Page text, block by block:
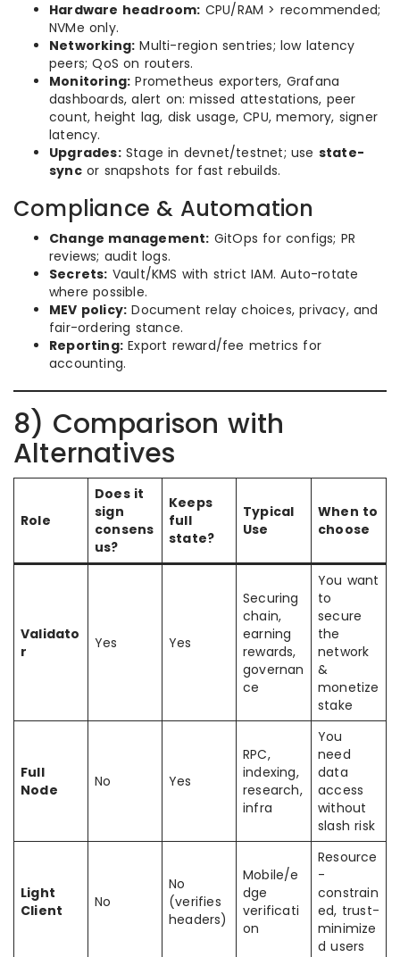
Hardware headroom: CPU/RAM > recommended;
NVMe only.
Networking: Multi-region sentries; low latency
peers; QoS on routers.
Monitoring: Prometheus exporters, Grafana
dashboards, alert on: missed attestations, peer
count, height lag, disk usage, CPU, memory, signer
latency.
Upgrades:Stage in devnet/testnet; use state-
syncor snapshots for fast rebuilds.
Compliance & Automation
Change management: GitOps for configs; PR
reviews; audit logs.
Secrets: Vault/KMS with strict IAM. Auto-rotate
where possible.
MEV policy: Document relay choices, privacy, and
fair-ordering stance.
Reporting: Export reward/fee metrics for
accounting.
8) Comparison with
Alternatives
Role
Does it
sign
consens
us?
Keeps
full
state?
Typical
Use
When to
choose
Validato
r
Yes Yes
Securing
chain,
earning
rewards,
governan
ce
You want
to
secure
the
network
&
monetize
stake
Full
Node
No Yes
RPC,
indexing,
research,
infra
You
need
data
access
without
slash risk
Light
Client
No
No
(verifies
headers)
Mobile/e
dge
verificati
on
Resource
-
constrain
ed, trust-
minimize
d users